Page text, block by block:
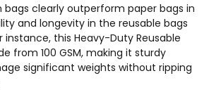
bags clearly outperform paper bags in
and longevity in the reusable bags
instance, this Heavy-Duty Reusable
from 100 GSM, making it sturdy
significant weights without ripping